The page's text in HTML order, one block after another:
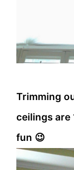
Trimming
ceilings are
fun 😉